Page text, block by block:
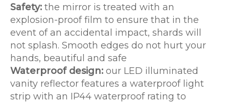
Safety: the mirror is treated with an
explosion-proof film to ensure that in the
event of an accidental impact, shards will
not splash. Smooth edges do not hurt your
hands, beautiful and safe
Waterproof design: our LED illuminated
vanity reflector features a waterproof light
strip with an IP44 waterproof rating to